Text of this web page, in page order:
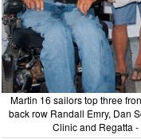
Martin 16 sailors top three
back row Randall Emry, Dan
Clinic and Regatta